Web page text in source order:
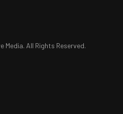
All Rights Reserved.